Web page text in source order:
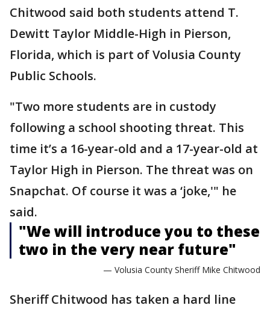
Chitwood said both students attend T.
Dewitt Taylor Middle-High in Pierson,
Florida, which is part of Volusia County
Public Schools.
"Two more students are in custody
following a school shooting threat. This
time it’s a 16-year-old and a 17-year-old at
Taylor High in Pierson. The threat was on
Snapchat. Of course it was a ‘joke,'" he
said.
"We will introduce you to these
two in the very near future"
— Volusia County Sheriff Mike Chitwood
Sheriff Chitwood has taken a hard line